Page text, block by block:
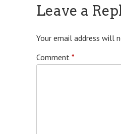
Leave a
Your email address will
Comment *